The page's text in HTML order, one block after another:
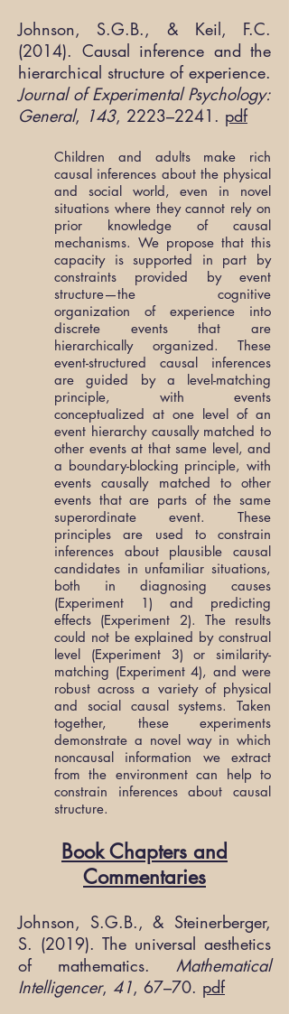
Johnson, S.G.B., & Keil, F.C.
(2014). Causal inference and the
hierarchical structure of experience.
Journal of Experimental Psychology:
General, 143, 2223–2241. pdf
Children and adults make rich
causal inferences about the physical
and social world, even in novel
situations where they cannot rely on
prior knowledge of causal
mechanisms. We propose that this
capacity is supported in part by
constraints provided by event
structure—the cognitive
organization of experience into
discrete events that are
hierarchically organized. These
event-structured causal inferences
are guided by a level-matching
principle, with events
conceptualized at one level of an
event hierarchy causally matched to
other events at that same level, and
a boundary-blocking principle, with
events causally matched to other
events that are parts of the same
superordinate event. These
principles are used to constrain
inferences about plausible causal
candidates in unfamiliar situations,
both in diagnosing causes
(Experiment 1) and predicting
effects (Experiment 2). The results
could not be explained by construal
level (Experiment 3) or similarity-
matching (Experiment 4), and were
robust across a variety of physical
and social causal systems. Taken
together, these experiments
demonstrate a novel way in which
noncausal information we extract
from the environment can help to
constrain inferences about causal
structure.
Book Chapters and
Commentaries
Johnson, S.G.B., & Steinerberger,
S. (2019). The universal aesthetics
of mathematics. Mathematical
Intelligencer, 41, 67–70. pdf